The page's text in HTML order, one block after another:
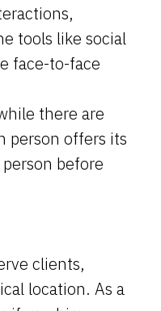
tools like social
face-to-face
there are
person offers its
before
clients,
location. As a